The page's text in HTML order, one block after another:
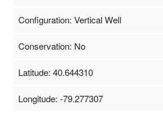
Configuration: Vertical Well
Conservation: No
Latitude: 40.644310
Longitude: -79.277307